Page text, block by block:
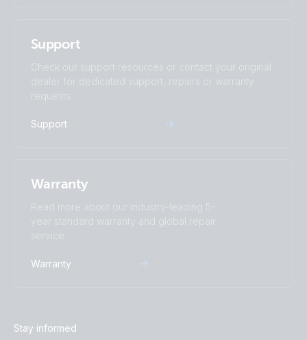
SmartShunt 300A-50mV IP65 (front)
SmartShunt 300A-50mV IP65 (left)
SmartShunt 300A-50mV IP65 (top)
SmartShunt 2000A-50mV.PT02
SmartShunt 2000A-50mV.PT03
SmartShunt 2000A-50mV.PT05
SmartShunt 2000A-50mV.PT06
Support
Check our support resources or contact your original
dealer for dedicated support, repairs or warranty
requests.
Support
Warranty
Read more about our industry-leading 5-
year standard warranty and global repair
service.
Warranty
Stay informed